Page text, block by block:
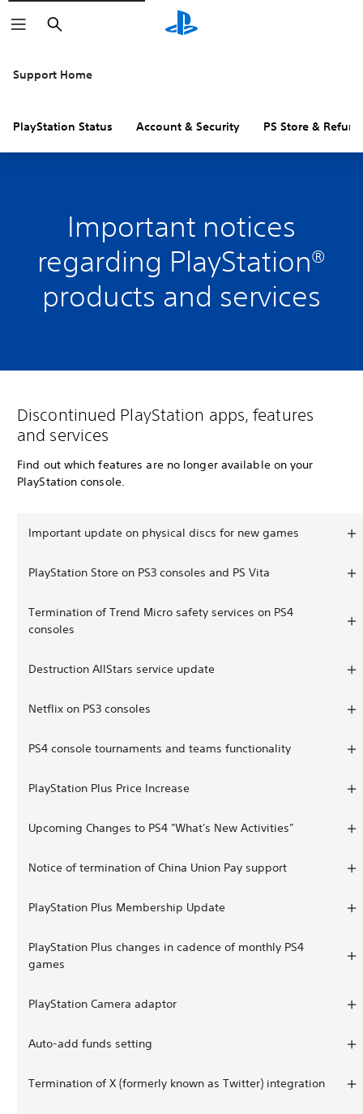
Search
Support Home
PlayStation Status Account & Security PS Store &
Important notices
regarding PlayStation®
products and services
Discontinued PlayStation apps, features
and services
Find out which features are no longer available on your
PlayStation console.
Important update on physical discs for new games
PlayStation Store on PS3 consoles and PS Vita
Termination of Trend Micro safety services on PS4
consoles
Destruction AllStars service update
Netflix on PS3 consoles
PS4 console tournaments and teams functionality
PlayStation Plus Price Increase
Upcoming Changes to PS4 "What's New Activities"
Notice of termination of China Union Pay support
PlayStation Plus Membership Update
PlayStation Plus changes in cadence of monthly PS4
games
PlayStation Camera adaptor
Auto-add funds setting
Termination of X (formerly known as Twitter) integration